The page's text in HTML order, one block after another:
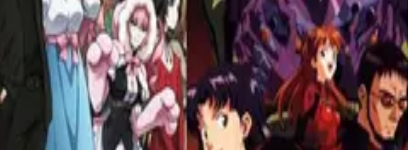
Cinema
From "Reservoir Dogs" to "Kill Bill: Vol. 2" to "Once Upon a Time.." get ready for a thrilling journey through non-linear
Arrival to Blade Runner 2049. Explore his unique cinematography and storytelling style that will leave you captivated.
the Genre